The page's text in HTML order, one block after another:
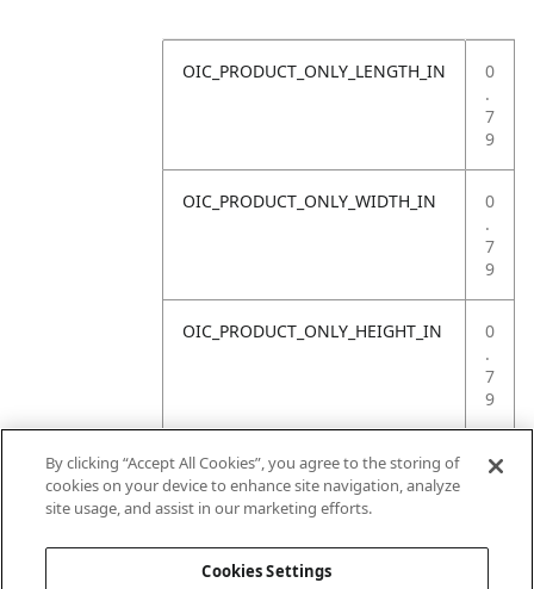
OIC_PRODUCT_ONLY_LENGTH_IN
0
.
7
9
OIC_PRODUCT_ONLY_WIDTH_IN
0
.
7
9
OIC_PRODUCT_ONLY_HEIGHT_IN
0
.
7
9
OIC_PRODUCT_ONLY_WEIGHT_LB
4
By clicking “Accept All Cookies”, you agree to the storing of
cookies on your device to enhance site navigation, analyze
site usage, and assist in our marketing efforts.
Cookies Settings